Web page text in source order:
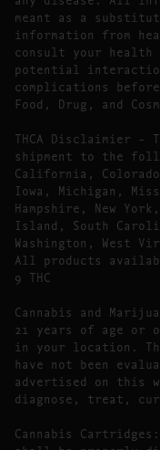
meant as a
information from
consult your health
potential
complications
Food, Drug, and
THCA Disclaimier
shipment to the
California,
Iowa, Michigan,
Hampshire, New
Island, South
Washington, West
All products
9 THC
Cannabis and
21 years of age or
in your location.
have not been
advertised on this
diagnose, treat,
Cannabis